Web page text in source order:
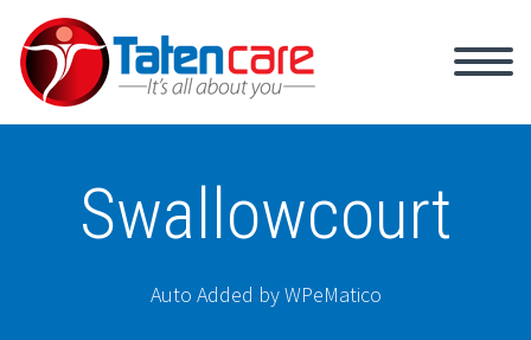
Swallowcourt
Auto Added by WPeMatico